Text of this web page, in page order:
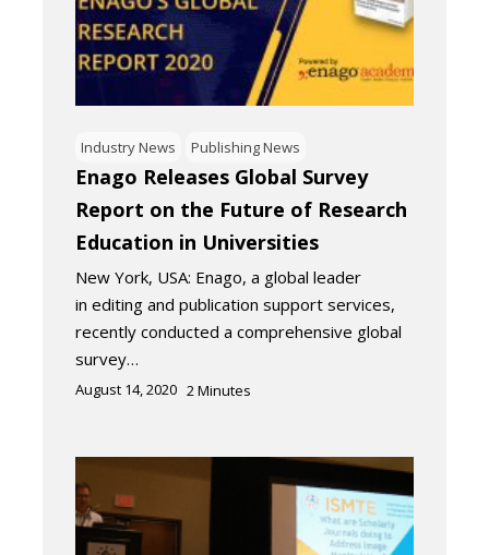
Industry News Publishing News
Enago Releases Global Survey
Report on the Future of Research
Education in Universities
New York, USA: Enago, a global leader
in editing and publication support services,
recently conducted a comprehensive global
survey…
August 14, 2020 2Minutes